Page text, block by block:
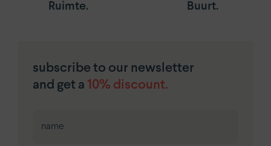
Ruimte. Buurt.
subscribe to our newsletter
and get a 10% discount.